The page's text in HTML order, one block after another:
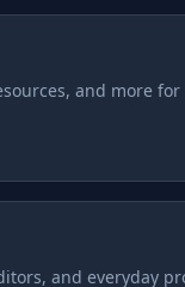
and more
and everyday